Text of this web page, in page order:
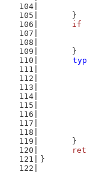
	}
if
	}
typ
	}
}